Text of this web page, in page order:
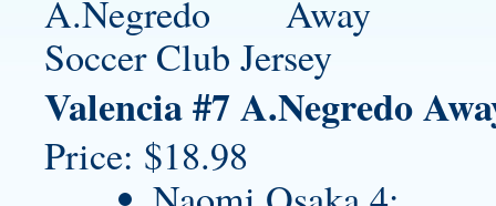
Valencia #7 A.Negredo
Price: $18.98